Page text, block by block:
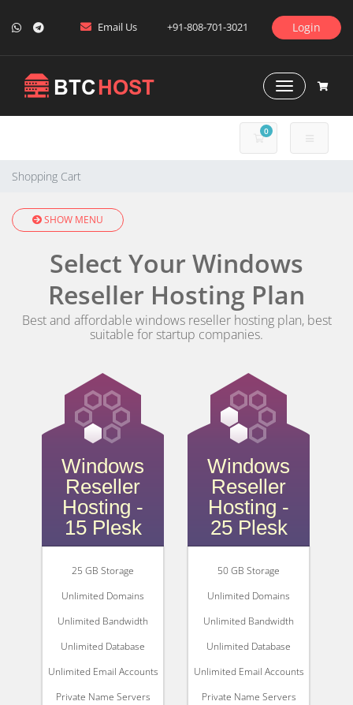
Login
Email Us +91-808-701-3021
Toggle
0
SHOPPING CART
Shopping Cart
SHOW MENU
Select Your Windows
Reseller Hosting Plan
Best and affordable windows reseller hosting plan, best
suitable for startup companies.
Windows
Reseller
Hosting -
15 Plesk
25 GB Storage
Unlimited Domains
Unlimited Bandwidth
Unlimited Database
Unlimited Email Accounts
Private Name Servers
Windows
Reseller
Hosting -
25 Plesk
50 GB Storage
Unlimited Domains
Unlimited Bandwidth
Unlimited Database
Unlimited Email Accounts
Private Name Servers